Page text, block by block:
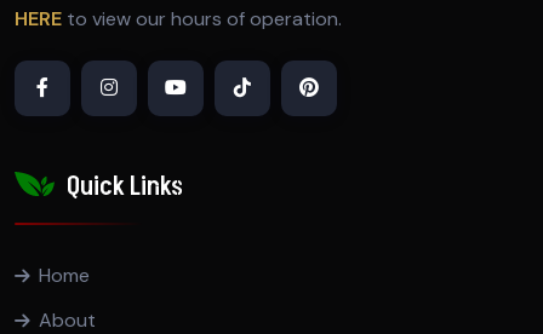
HERE to view our hours of operation.
Quick Links
Home
About